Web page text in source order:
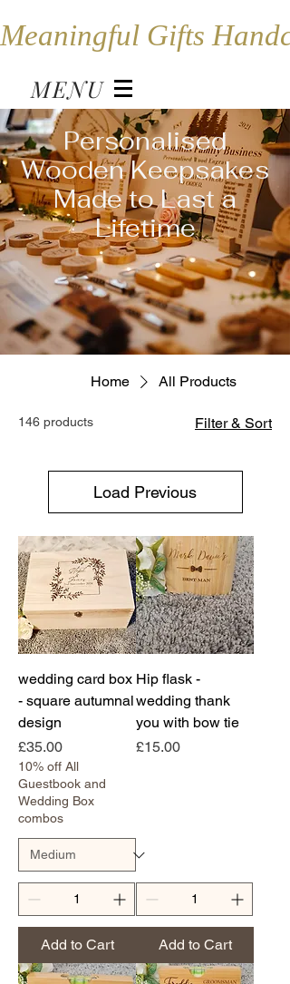
Meaningful Gifts
Personalised
Wooden Keepsakes
Made to Last a
Lifetime
MENU
Home All Products
146 products Filter & Sort
Load Previous
wedding card box
- square autumnal
design
Price
£35.00
10% off All
Guestbook and
Wedding Box
combos
Add to Cart
Hip flask -
wedding thank
you with bow tie
Price
£15.00
Add to Cart